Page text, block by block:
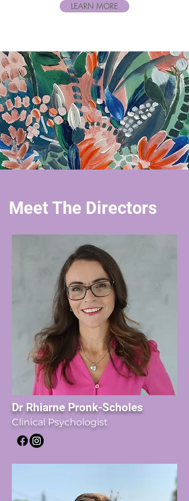
LEARN MORE
Meet The Directors
Dr Rhiarne Pronk-Scholes
Clinical Psychologist